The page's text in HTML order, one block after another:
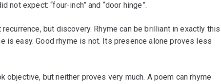
not expect: “four-inch” and “door hinge”.
but discovery. Rhyme can be brilliant in exactly this
is easy. Good rhyme is not. Its presence alone proves less
objective, but neither proves very much. A poem can rhyme